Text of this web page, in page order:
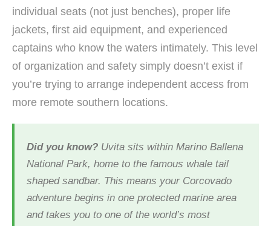
individual seats (not just benches), proper life
jackets, first aid equipment, and experienced
captains who know the waters intimately. This level
of organization and safety simply doesn’t exist if
you’re trying to arrange independent access from
more remote southern locations.
Did you know? Uvita sits within Marino Ballena
National Park, home to the famous whale tail
shaped sandbar. This means your Corcovado
adventure begins in one protected marine area
and takes you to one of the world’s most